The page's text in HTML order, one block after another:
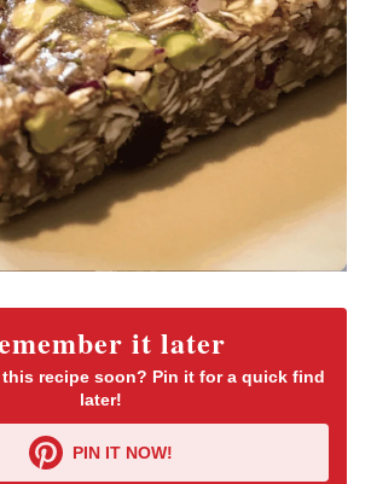
it later
recipe soon? Pin it for a quick find
later!
PIN IT NOW!